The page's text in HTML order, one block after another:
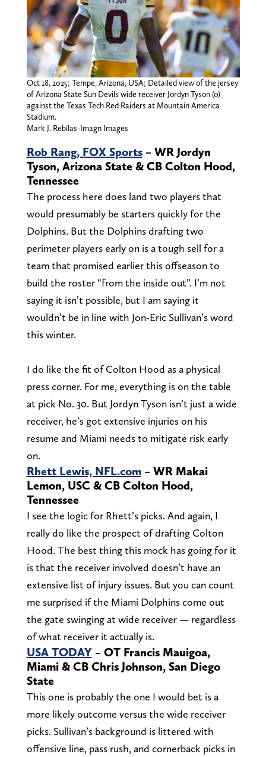
Oct 18, 2025; Tempe, Arizona, USA; Detailed view of the jersey
of Arizona State Sun Devils wide receiver Jordyn Tyson (0)
against the Texas Tech Red Raiders at Mountain America
Stadium.
Mark J. Rebilas-Imagn Images
Rob Rang, FOX Sports– WR Jordyn
Tyson, Arizona State & CB Colton Hood,
Tennessee
The process here does land two players that
would presumably be starters quickly for the
Dolphins. But the Dolphins drafting two
perimeter players early on is a tough sell for a
team that promised earlier this offseason to
build the roster “from the inside out”. I’m not
saying it isn’t possible, but I am saying it
wouldn’t be in line with Jon-Eric Sullivan’s word
this winter.
I do like the fit of Colton Hood as a physical
press corner. For me, everything is on the table
at pick No. 30. But Jordyn Tyson isn’t just a wide
receiver, he’s got extensive injuries on his
resume and Miami needs to mitigate risk early
on.
Rhett Lewis, NFL.com– WR Makai
Lemon, USC & CB Colton Hood,
Tennessee
I see the logic for Rhett’s picks. And again, I
really do like the prospect of drafting Colton
Hood. The best thing this mock has going for it
is that the receiver involved doesn’t have an
extensive list of injury issues. But you can count
me surprised if the Miami Dolphins come out
the gate swinging at wide receiver — regardless
of what receiver it actually is.
USA TODAY– OT Francis Mauigoa,
Miami & CB Chris Johnson, San Diego
State
This one is probably the one I would bet is a
more likely outcome versus the wide receiver
picks. Sullivan’s background is littered with
offensive line, pass rush, and cornerback picks in